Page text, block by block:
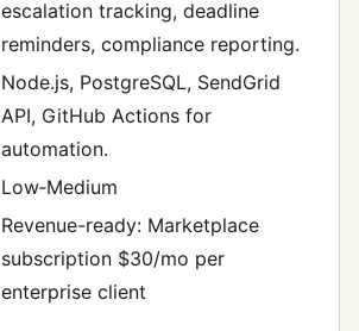
escalation tracking, deadline
reminders, compliance reporting.
Node.js, PostgreSQL, SendGrid
API, GitHub Actions for
automation.
Low‑Medium
Revenue-ready: Marketplace
subscription $30/mo per
enterprise client